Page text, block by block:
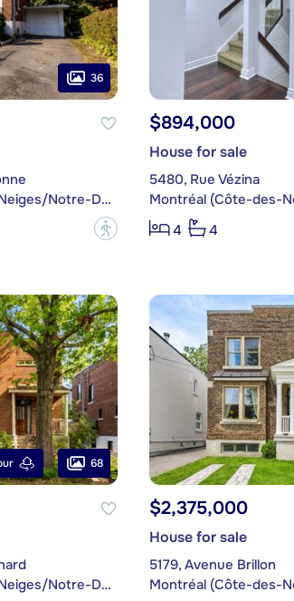
36
Montréal (Côte-des-Neiges/Notre-Dame-de-Grâce)
?
$894,000
House for sale
5480, Rue Vézina
4
4
68
Montréal (Côte-des-Neiges/Notre-Dame-de-Grâce)
$2,375,000
House for sale
5179, Avenue Brillon